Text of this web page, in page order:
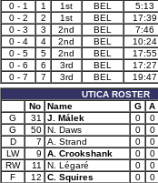
0 - 1
1 1st BEL 5:13
0 - 2
2 1st BEL 17:39
0 - 3
3 2nd BEL 7:46
0 - 4
4 2nd BEL 10:24
0 - 5
5 2nd BEL 17:55
0 - 6
6 3rd BEL 17:27
0 - 7
7 3rd BEL 19:47
UTICA ROSTER
No
Name G A
G
31 J. Málek 0 0
G
50 N. Daws 0 0
D
7 A. Strand 0 0
LW
9 A. Crookshank 0 0
RW
11 N. Légaré 0 0
F
12 C. Squires 0 0